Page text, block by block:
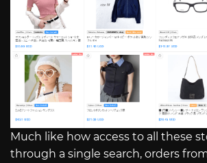
Much like how access to all these
through a single search, orders